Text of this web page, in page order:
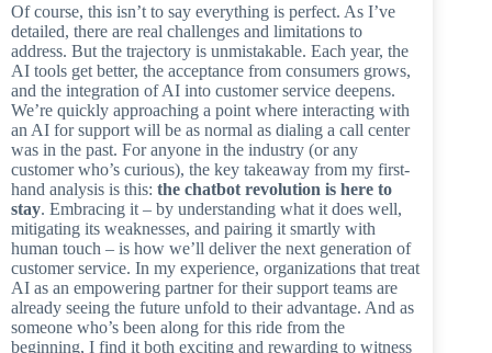
Of course, this isn’t to say everything is perfect. As I’ve
detailed, there are real challenges and limitations to
address. But the trajectory is unmistakable. Each year, the
AI tools get better, the acceptance from consumers grows,
and the integration of AI into customer service deepens.
We’re quickly approaching a point where interacting with
an AI for support will be as normal as dialing a call center
was in the past. For anyone in the industry (or any
customer who’s curious), the key takeaway from my first-
hand analysis is this: the chatbot revolution is here to
stay. Embracing it – by understanding what it does well,
mitigating its weaknesses, and pairing it smartly with
human touch – is how we’ll deliver the next generation of
customer service. In my experience, organizations that treat
AI as an empowering partner for their support teams are
already seeing the future unfold to their advantage. And as
someone who’s been along for this ride from the
beginning, I find it both exciting and rewarding to witness